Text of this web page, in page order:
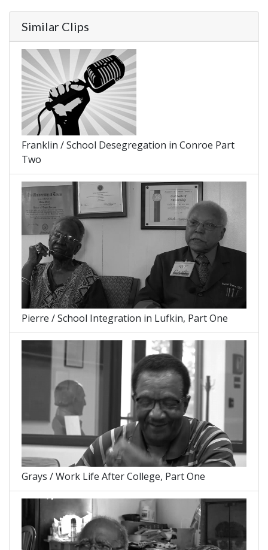
Similar Clips
Franklin / School Desegregation in Conroe Part
Two
Pierre / School Integration in Lufkin, Part One
Grays / Work Life After College, Part One